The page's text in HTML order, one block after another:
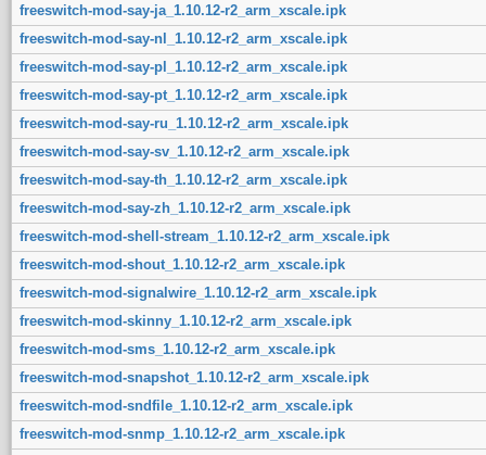
freeswitch-mod-say-ja_1.10.12-r2_arm_xscale.ipk
freeswitch-mod-say-nl_1.10.12-r2_arm_xscale.ipk
freeswitch-mod-say-pl_1.10.12-r2_arm_xscale.ipk
freeswitch-mod-say-pt_1.10.12-r2_arm_xscale.ipk
freeswitch-mod-say-ru_1.10.12-r2_arm_xscale.ipk
freeswitch-mod-say-sv_1.10.12-r2_arm_xscale.ipk
freeswitch-mod-say-th_1.10.12-r2_arm_xscale.ipk
freeswitch-mod-say-zh_1.10.12-r2_arm_xscale.ipk
freeswitch-mod-shell-stream_1.10.12-r2_arm_xscale.ipk
freeswitch-mod-shout_1.10.12-r2_arm_xscale.ipk
freeswitch-mod-signalwire_1.10.12-r2_arm_xscale.ipk
freeswitch-mod-skinny_1.10.12-r2_arm_xscale.ipk
freeswitch-mod-sms_1.10.12-r2_arm_xscale.ipk
freeswitch-mod-snapshot_1.10.12-r2_arm_xscale.ipk
freeswitch-mod-sndfile_1.10.12-r2_arm_xscale.ipk
freeswitch-mod-snmp_1.10.12-r2_arm_xscale.ipk